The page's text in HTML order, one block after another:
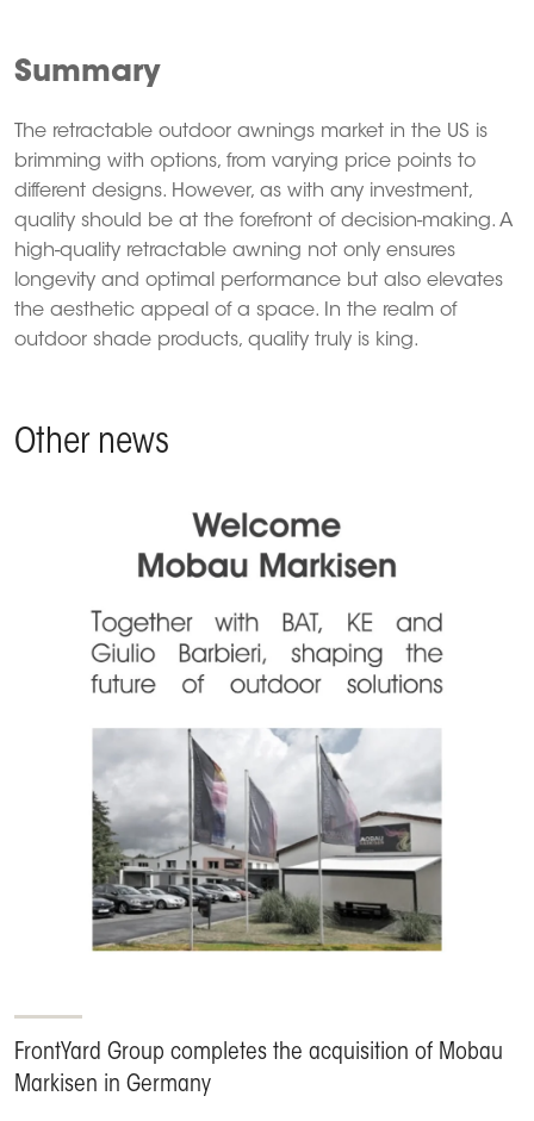
Summary
The retractable outdoor awnings market in the US is
brimming with options, from varying price points to
different designs. However, as with any investment,
quality should be at the forefront of decision-making. A
high-quality retractable awning not only ensures
longevity and optimal performance but also elevates
the aesthetic appeal of a space.
In the realm of
outdoor shade products, quality truly is king.
Other news
FrontYard Group completes the acquisition of Mobau
Markisen in Germany